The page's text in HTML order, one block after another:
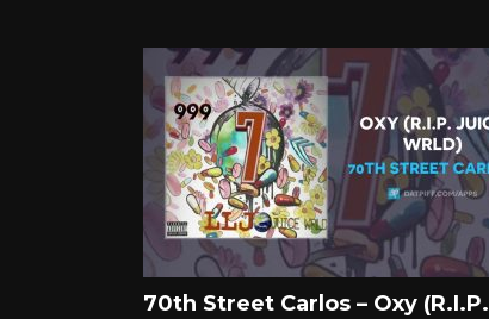
70th Street Carlos – Oxy (R.I.P.